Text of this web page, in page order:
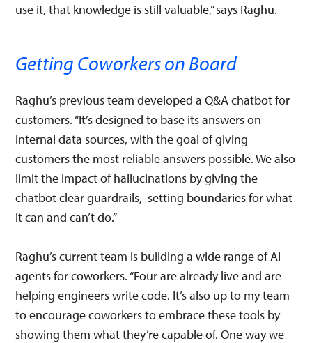
use it, that knowledge is still valuable,” says Raghu.
Getting Coworkers on Board
Raghu’s previous team developed a Q&A chatbot for
customers. “It’s designed to base its answers on
internal data sources, with the goal of giving
customers the most reliable answers possible. We also
limit the impact of hallucinations by giving the
chatbot clear guardrails, setting boundaries for what
it can and can’t do.”
Raghu’s current team is building a wide range of AI
agents for coworkers. “Four are already live and are
helping engineers write code. It’s also up to my team
to encourage coworkers to embrace these tools by
showing them what they’re capable of. One way we